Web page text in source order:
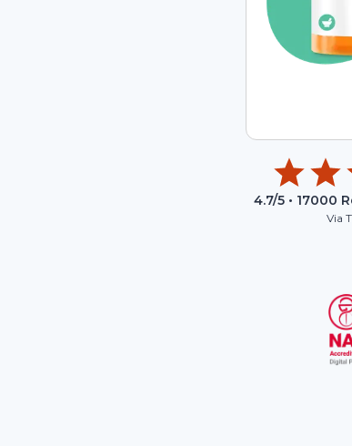
4.7/5 • 17000
Via